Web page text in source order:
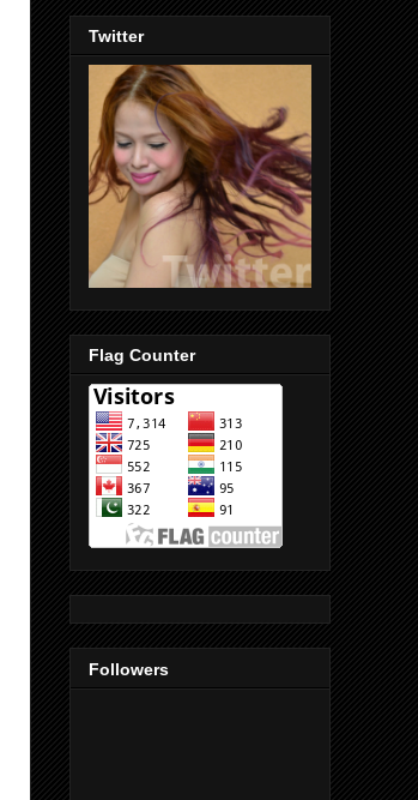
Twitter
Flag Counter
Followers